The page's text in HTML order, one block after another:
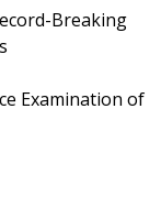
Breaking
Examination of